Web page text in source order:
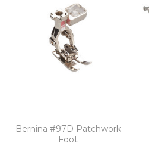
Bernina #97D Patchwork
Foot